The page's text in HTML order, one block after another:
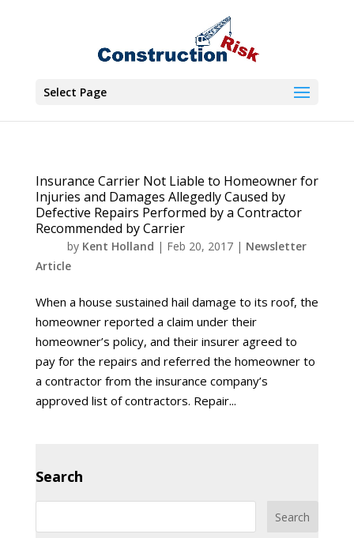
Select Page
Insurance Carrier Not Liable to Homeowner for
Injuries and Damages Allegedly Caused by
Defective Repairs Performed by a Contractor
Recommended by Carrier
by Kent Holland | Feb 20, 2017| Newsletter
Article
When a house sustained hail damage to its roof, the
homeowner reported a claim under their
homeowner’s policy, and their insurer agreed to
pay for the repairs and referred the homeowner to
a contractor from the insurance company’s
approved list of contractors. Repair...
Search